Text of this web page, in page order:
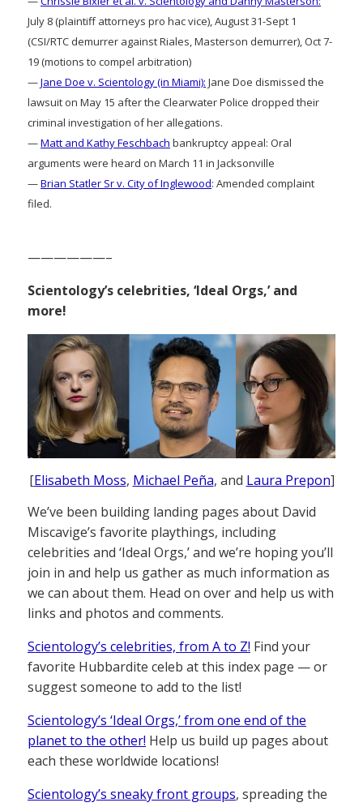
July 8 (plaintiff attorneys pro hac vice), August 31-Sept 1
(CSI/RTC demurrer against Riales, Masterson demurrer), Oct 7-
19 (motions to compel arbitration)
—Jane Doe v. Scientology (in Miami): Jane Doe dismissed the
lawsuit on May 15 after the Clearwater Police dropped their
criminal investigation of her allegations.
—Matt and Kathy Feschbach bankruptcy appeal: Oral
arguments were heard on March 11 in Jacksonville
—Brian Statler Sr v. City of Inglewood: Amended complaint
filed.
——————–
Scientology’s celebrities, ‘Ideal Orgs,’ and
more!
[Elisabeth Moss, Michael Peña, and Laura Prepon]
We’ve been building landing pages about David
Miscavige’s favorite playthings, including
celebrities and ‘Ideal Orgs,’ and we’re hoping you’ll
join in and help us gather as much information as
we can about them. Head on over and help us with
links and photos and comments.
Scientology’s celebrities, from A to Z! Find your
favorite Hubbardite celeb at this index page — or
suggest someone to add to the list!
Scientology’s ‘Ideal Orgs,’ from one end of the
planet to the other! Help us build up pages about
each these worldwide locations!
Scientology’s sneaky front groups, spreading the